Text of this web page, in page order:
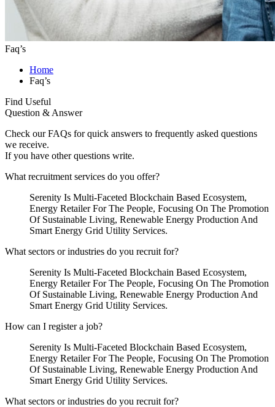
Faq’s
Home
Faq’s
Find Useful
Question & Answer
Check our FAQs for quick answers to frequently asked questions
we receive.
If you have other questions write.
What recruitment services do you offer?
Serenity Is Multi-Faceted Blockchain Based Ecosystem,
Energy Retailer For The People, Focusing On The Promotion
Of Sustainable Living, Renewable Energy Production And
Smart Energy Grid Utility Services.
What sectors or industries do you recruit for?
Serenity Is Multi-Faceted Blockchain Based Ecosystem,
Energy Retailer For The People, Focusing On The Promotion
Of Sustainable Living, Renewable Energy Production And
Smart Energy Grid Utility Services.
How can I register a job?
Serenity Is Multi-Faceted Blockchain Based Ecosystem,
Energy Retailer For The People, Focusing On The Promotion
Of Sustainable Living, Renewable Energy Production And
Smart Energy Grid Utility Services.
What sectors or industries do you recruit for?